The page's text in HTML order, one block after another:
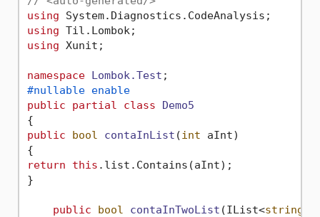
using
using
using Xunit;
namespace Lombok.Test
#nullable enable
public
partial class
Demo5
public
bool contaInList (int aInt)
return
this .list.Contains(aInt);
}
public bool contaInTwoList (IList<string